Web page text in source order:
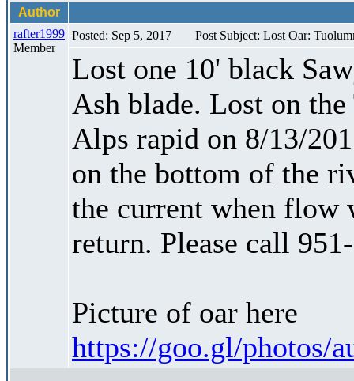
Author
rafter1999
Member
Posted: Sep 5, 2017 Post Subject: Lost Oar:
Lost one 10' black
Ash blade. Lost on
Alps rapid on 8/13/
on the bottom of the
the current when flow
return. Please call
Picture of oar here
https://goo.gl/photos/